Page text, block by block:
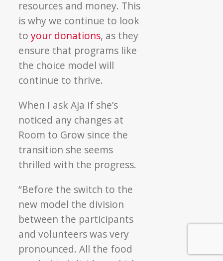
resources and money. This
is why we continue to look
toyour donations, as they
ensure that programs like
the choice model will
continue to thrive.
When I ask Aja if she’s
noticed any changes at
Room to Grow since the
transition she seems
thrilled with the progress.
“Before the switch to the
new model the division
between the participants
and volunteers was very
pronounced. All the food